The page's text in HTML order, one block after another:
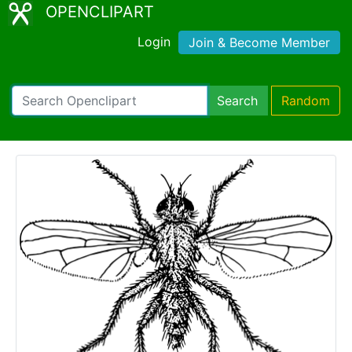
OPENCLIPART
Login Join & Become Member
Search Random